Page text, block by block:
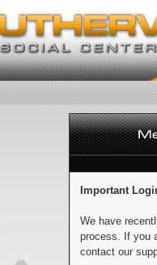
Important
We have
process. If you
contact our